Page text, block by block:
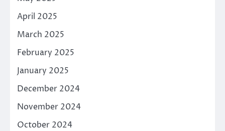
April 2025
March 2025
February 2025
January 2025
December 2024
November 2024
October 2024